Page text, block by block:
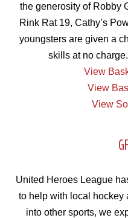
the generosity of Robby
Rink Rat 19, Cathy’s
youngsters are given a
skills at no charge.
View
View
View
United Heroes League
to help with local hockey
into other sports, we